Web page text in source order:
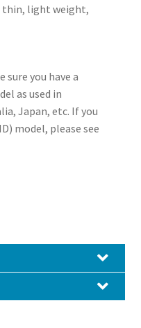
thin, light weight,
sure you have a
as used in
Japan, etc. If you
model, please see